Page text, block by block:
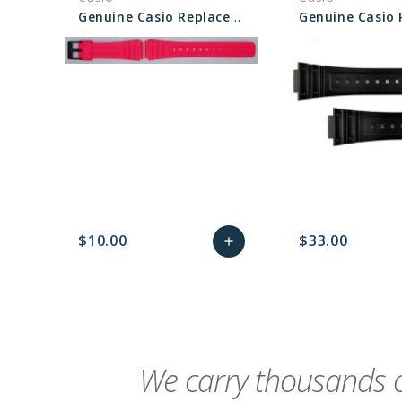
Genuine Casio Replacement Band - Part No 10361903
$10.00 add $33.00
We carry thousands